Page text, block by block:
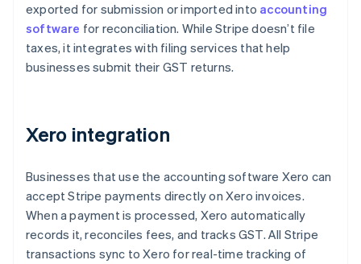
exported for submission or imported into accounting
software for reconciliation. While Stripe doesn’t file
taxes, it integrates with filing services that help
businesses submit their GST returns.
Xero integration
Businesses that use the accounting software Xero can
accept Stripe payments directly on Xero invoices.
When a payment is processed, Xero automatically
records it, reconciles fees, and tracks GST. All Stripe
transactions sync to Xero for real-time tracking of